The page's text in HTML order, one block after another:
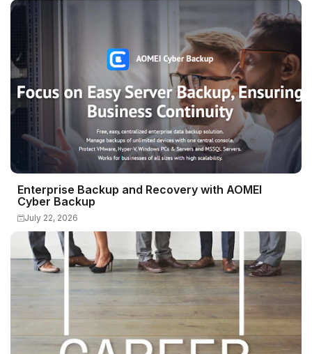
Enterprise Backup and Recovery with AOMEI
Cyber Backup
July 22, 2026